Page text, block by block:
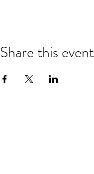
Share this event